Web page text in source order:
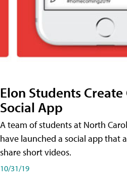
Elon Students
Social App
A team of students at North
have launched a social app that
share short videos.
10/31/19